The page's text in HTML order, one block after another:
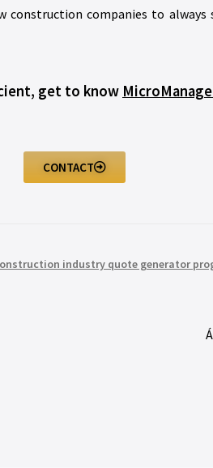
companies to
get to know
CONTACT
industry quote generator